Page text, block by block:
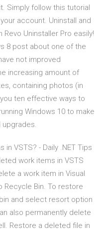
Simply follow this tutorial
account. Uninstall and
Uninstaller Pro easily!
8 post about one of the
not improved
increasing amount of
containing photos (in
ten effective ways to
Windows 10 to make
VSTS? - Daily .NET Tips
work items in VSTS
a work item in Visual
Recycle Bin. To restore
and select resort option
also permanently delete
Restore a deleted file in